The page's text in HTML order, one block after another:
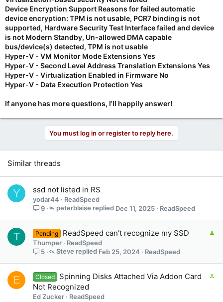
Device Encryption Support Reasons for failed automatic
device encryption: TPM is not usable, PCR7 binding is not
supported, Hardware Security Test Interface failed and device
is not Modern Standby, Un-allowed DMA capable
bus/device(s) detected, TPM is not usable
Hyper-V - VM Monitor Mode Extensions Yes
Hyper-V - Second Level Address Translation Extensions Yes
Hyper-V - Virtualization Enabled in Firmware No
Hyper-V - Data Execution Protection Yes
If anyone has more questions, I'll happily answer!
You must log in or register to reply here.
Similar threads
Y ssd not listed in RS
yodar44
ReadSpeed
9
ReadSpeed
Dec 11, 2025
peterblaise
T Pending ReadSpeed can't recognize my SSD
Thumper
ReadSpeed
5
ReadSpeed
Feb 25, 2024
Steve
E Closed
Spinning Disks Attached Via Addon Card
Not Recognized
Ed Zucker
ReadSpeed